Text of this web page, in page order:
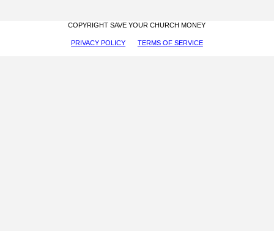
COPYRIGHT SAVE YOUR CHURCH MONEY
PRIVACY POLICY TERMS OF SERVICE